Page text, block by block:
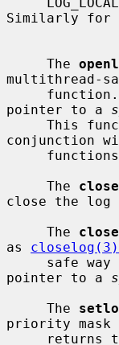
Similarly for
     The
multithread-
pointer to a
conjunction
     The
close the
     The
as closelog(3)
pointer to a
     The
priority mask